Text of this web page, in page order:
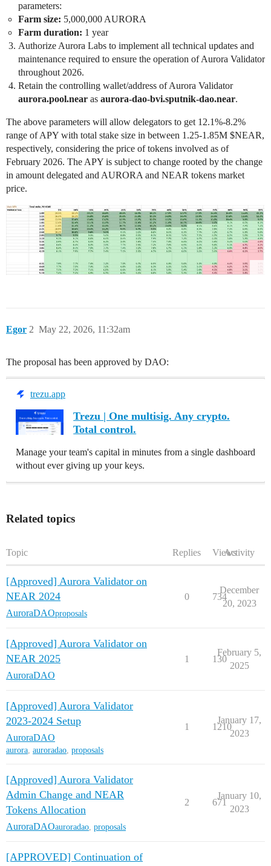
parameters:
Farm size: 5,000,000 AURORA
Farm duration: 1 year
Authorize Aurora Labs to implement all technical updates and
maintenance required to ensure the operation of Aurora Validator
throughout 2026.
Retain the controlling wallet/address of Aurora Validator
aurora.pool.near as aurora-dao-bvi.sputnik-dao.near.
The above parameters will allow delegators to get 12.1%-8.2%
range of APY with total stake size in between 1.25-1.85M $NEAR,
respectively, considering the price of tokens involved as of
February 2026. The APY is subject to change rooted by the change
in amount delegated and AURORA and NEAR tokens market
price.
Egor May 22, 2026, 11:32am
2
The proposal has been approved by DAO:
trezu.app
Trezu | One multisig. Any crypto.
Total control.
Manage your team's capital in minutes from a single dashboard
without ever giving up your keys.
Related topics
Topic Replies ViewsActivity
[Approved] Aurora Validator on
NEAR 2024
AuroraDAOproposals
0 734
December
20, 2023
[Approved] Aurora Validator on
NEAR 2025
AuroraDAO
1 130
February 5,
2025
[Approved] Aurora Validator
2023-2024 Setup
AuroraDAO
aurora, auroradao, proposals
1 1210
January 17,
2023
[Approved] Aurora Validator
Admin Change and NEAR
Tokens Allocation
AuroraDAOauroradao proposals
2 671
January 10,
2023
[APPROVED] Continuation of